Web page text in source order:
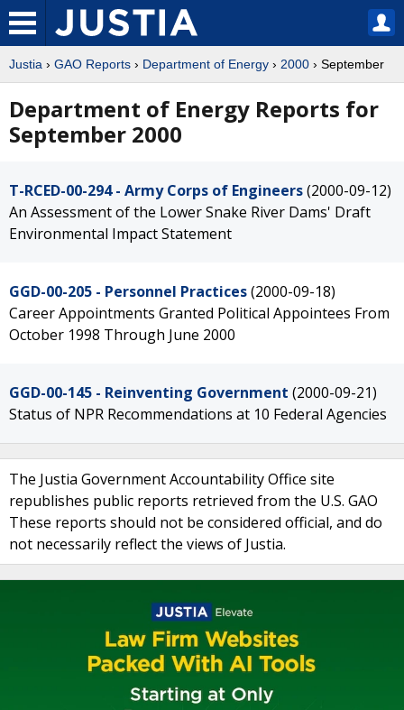
Justia › GAO Reports › Department of Energy › 2000 › September
Department of Energy Reports for
September 2000
T-RCED-00-294 - Army Corps of Engineers(2000-09-12)
An Assessment of the Lower Snake River Dams' Draft
Environmental Impact Statement
GGD-00-205 - Personnel Practices(2000-09-18)
Career Appointments Granted Political Appointees From
October 1998 Through June 2000
GGD-00-145 - Reinventing Government (2000-09-21)
Status of NPR Recommendations at 10 Federal Agencies
The Justia Government Accountability Office site
republishes public reports retrieved from the U.S. GAO
These reports should not be considered official, and do
not necessarily reflect the views of Justia.